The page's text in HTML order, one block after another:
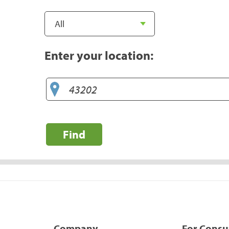
Enter your location:
Find